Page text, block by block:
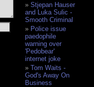
Stjepan Hauser
and Luka Sulic -
Smooth Criminal
Police issue
paedophile
warning over
'Pedobear'
internet joke
Tom Waits -
God's Away On
Business